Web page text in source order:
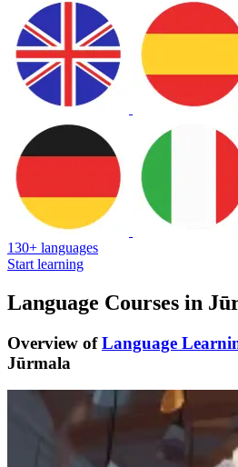
130+ languages
Start learning
Language Courses in
Overview ofLanguage
Jūrmala